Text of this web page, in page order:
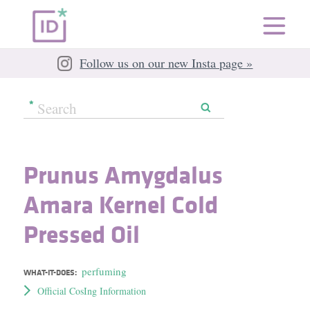
Follow us on our new Insta page »
Prunus Amygdalus
Amara Kernel Cold
Pressed Oil
WHAT-IT-DOES: perfuming
Official CosIng Information